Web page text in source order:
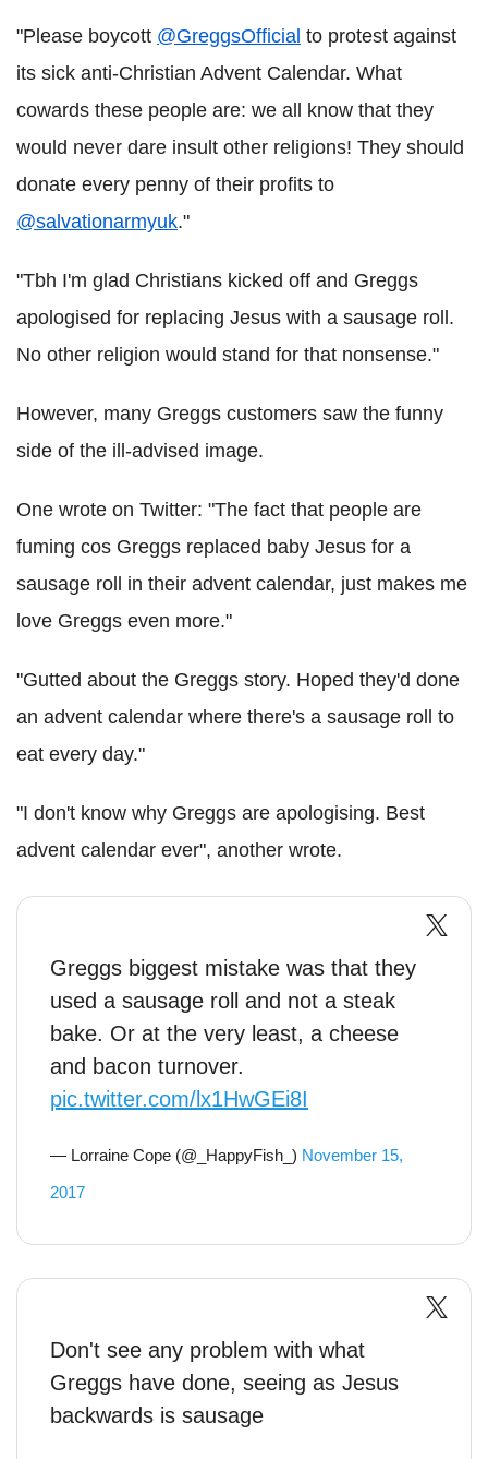
"Please boycott @GreggsOfficial to protest against
its sick anti-Christian Advent Calendar. What
cowards these people are: we all know that they
would never dare insult other religions! They should
donate every penny of their profits to
@salvationarmyuk."
"Tbh I'm glad Christians kicked off and Greggs
apologised for replacing Jesus with a sausage roll.
No other religion would stand for that nonsense."
However, many Greggs customers saw the funny
side of the ill-advised image.
One wrote on Twitter: "The fact that people are
fuming cos Greggs replaced baby Jesus for a
sausage roll in their advent calendar, just makes me
love Greggs even more."
"Gutted about the Greggs story. Hoped they'd done
an advent calendar where there's a sausage roll to
eat every day."
"I don't know why Greggs are apologising. Best
advent calendar ever", another wrote.
Greggs biggest mistake was that they
used a sausage roll and not a steak
bake. Or at the very least, a cheese
and bacon turnover.
pic.twitter.com/lx1HwGEi8I
— Lorraine Cope (@_HappyFish_) November 15,
2017
Don't see any problem with what
Greggs have done, seeing as Jesus
backwards is sausage